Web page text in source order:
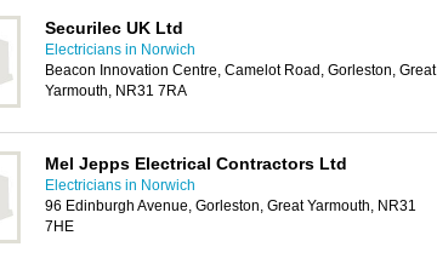
Securilec UK Ltd
Electricians in Norwich
Beacon Innovation Centre, Camelot Road, Gorleston, Great
Yarmouth, NR31 7RA
Mel Jepps Electrical Contractors Ltd
Electricians in Norwich
96 Edinburgh Avenue, Gorleston, Great Yarmouth, NR31
7HE